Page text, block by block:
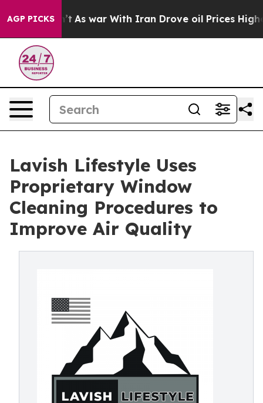
AGP PICKS
As war With Iran Drove oil Prices Higher,
Lavish Lifestyle Uses
Proprietary Window
Cleaning Procedures to
Improve Air Quality